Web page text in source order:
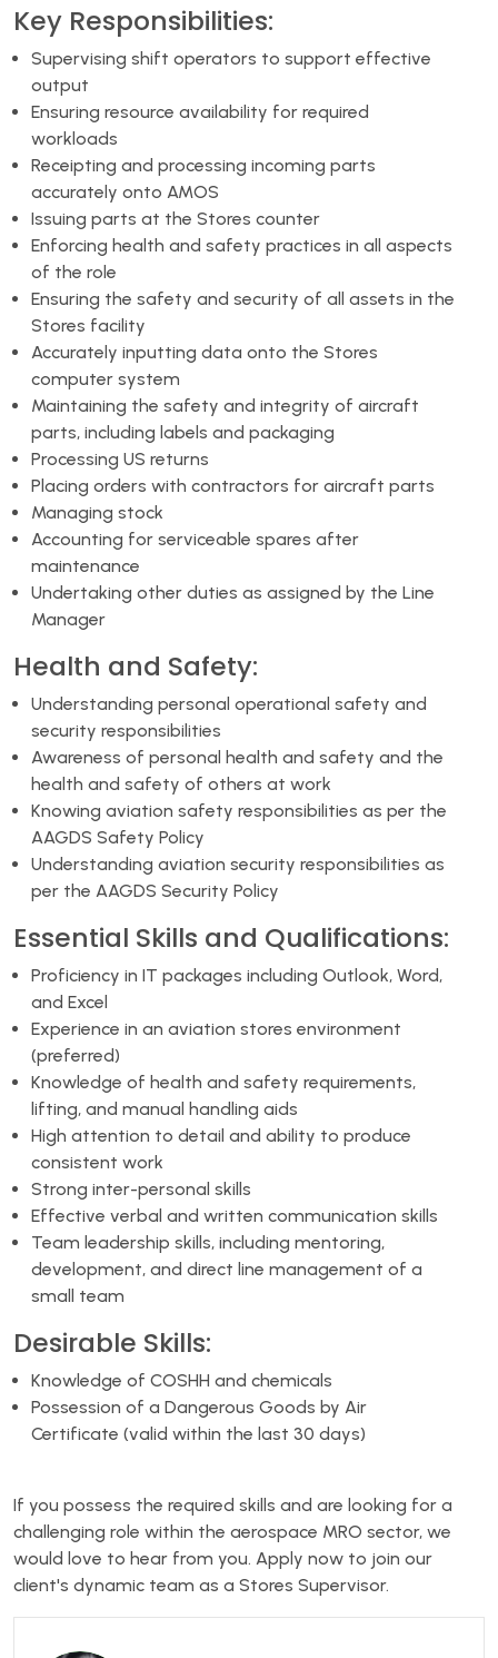
Key Responsibilities:
Supervising shift operators to support effective
output
Ensuring resource availability for required
workloads
Receipting and processing incoming parts
accurately onto AMOS
Issuing parts at the Stores counter
Enforcing health and safety practices in all aspects
of the role
Ensuring the safety and security of all assets in the
Stores facility
Accurately inputting data onto the Stores
computer system
Maintaining the safety and integrity of aircraft
parts, including labels and packaging
Processing US returns
Placing orders with contractors for aircraft parts
Managing stock
Accounting for serviceable spares after
maintenance
Undertaking other duties as assigned by the Line
Manager
Health and Safety:
Understanding personal operational safety and
security responsibilities
Awareness of personal health and safety and the
health and safety of others at work
Knowing aviation safety responsibilities as per the
AAGDS Safety Policy
Understanding aviation security responsibilities as
per the AAGDS Security Policy
Essential Skills and Qualifications:
Proficiency in IT packages including Outlook, Word,
and Excel
Experience in an aviation stores environment
(preferred)
Knowledge of health and safety requirements,
lifting, and manual handling aids
High attention to detail and ability to produce
consistent work
Strong inter-personal skills
Effective verbal and written communication skills
Team leadership skills, including mentoring,
development, and direct line management of a
small team
Desirable Skills:
Knowledge of COSHH and chemicals
Possession of a Dangerous Goods by Air
Certificate (valid within the last 30 days)
If you possess the required skills and are looking for a
challenging role within the aerospace MRO sector, we
would love to hear from you. Apply now to join our
client's dynamic team as a Stores Supervisor.